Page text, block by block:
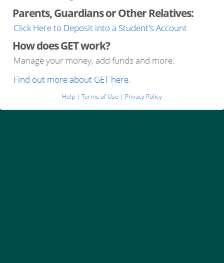
Parents, Guardians or Other Relatives:
Click Here to Deposit into a Student's Account
How does GET work?
Manage your money, add funds and more.
Find out more about GET here.
Help | Terms of Use | Privacy Policy